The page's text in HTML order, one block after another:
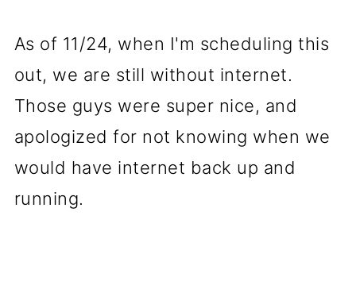
As of 11/24, when I'm scheduling this
out, we are still without internet.
Those guys were super nice, and
apologized for not knowing when we
would have internet back up and
running.